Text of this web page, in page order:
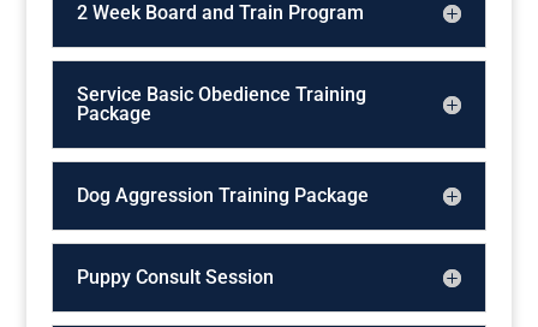
2 Week Board and Train Program
Service Basic Obedience Training
Package
Dog Aggression Training Package
Puppy Consult Session